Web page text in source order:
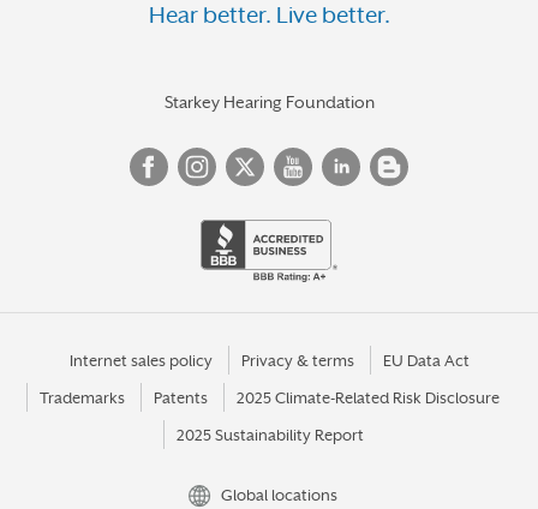
Hear better. Live better.
Starkey Hearing Foundation
Internet sales policy Privacy & terms EU Data Act
Trademarks Patents 2025 Climate-Related Risk Disclosure
2025 Sustainability Report
Global locations